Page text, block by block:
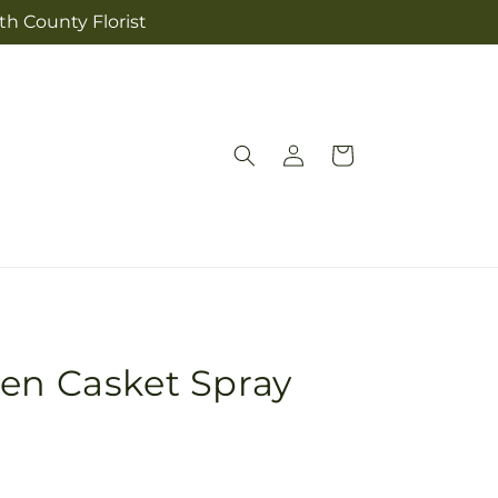
County Florist
Log
in
Cart
Casket Spray